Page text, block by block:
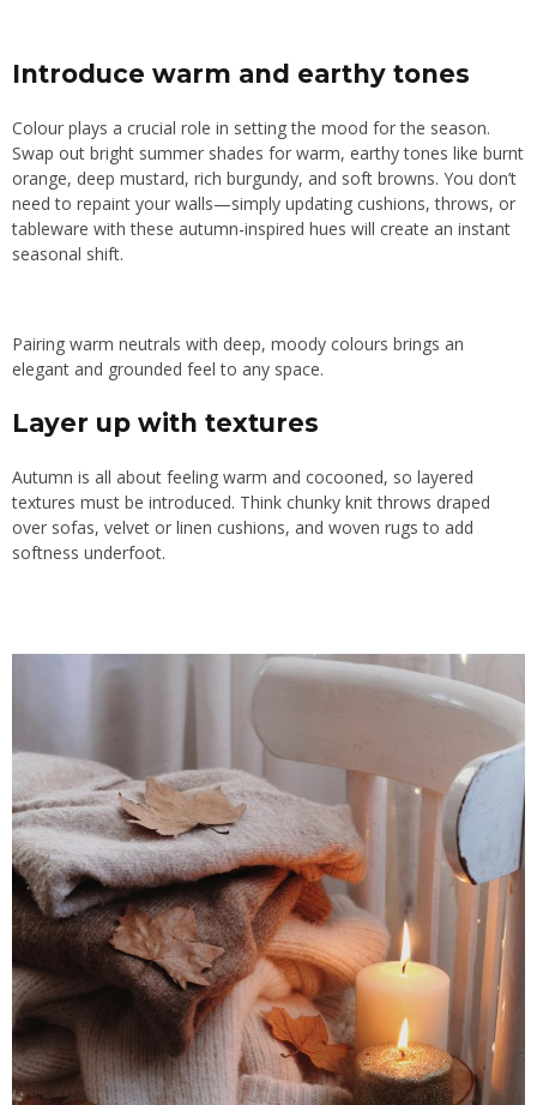
Introduce warm and earthy tones
Colour plays a crucial role in setting the mood for the season.
Swap out bright summer shades for warm, earthy tones like burnt
orange, deep mustard, rich burgundy, and soft browns. You don’t
need to repaint your walls—simply updating cushions, throws, or
tableware with these autumn-inspired hues will create an instant
seasonal shift.
Pairing warm neutrals with deep, moody colours brings an
elegant and grounded feel to any space.
Layer up with textures
Autumn is all about feeling warm and cocooned, so layered
textures must be introduced. Think chunky knit throws draped
over sofas, velvet or linen cushions, and woven rugs to add
softness underfoot.